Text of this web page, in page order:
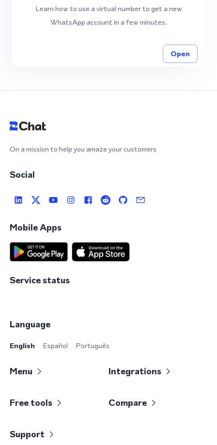
Learn how to use a virtual number to get a new
WhatsApp account in a few minutes.
Open
On a mission to help you amaze your customers
Social
Mobile Apps
Service status
Language
English Español Português
Menu Integrations
Free tools Compare
Support